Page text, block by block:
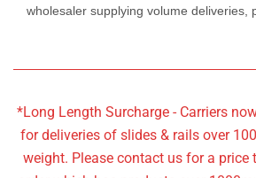
wholesaler supplying volume deliveries,
*Long Length Surcharge - Carriers
for deliveries of slides & rails over
weight. Please contact us for a price